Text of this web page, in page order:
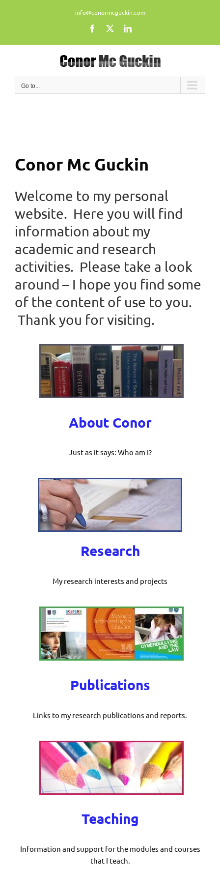
info@conormcguckin.com
Facebook LinkedIn
Go to...
Conor Mc Guckin
Welcome to my personal
website. Here you will find
information about my
academic and research
activities. Please take a look
around – I hope you find some
of the content of use to you.
Thank you for visiting.
About Conor
Just as it says: Who am I?
Research
My research interests and projects
Publications
Links to my research publications and reports.
Teaching
Information and support for the modules and courses
that I teach.